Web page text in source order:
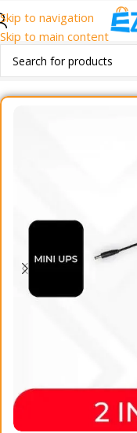
Skip to navigation
Skip to main content
Home/Accessories/Mobile